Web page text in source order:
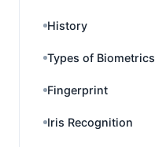
History
Types of Biometrics
Fingerprint
Iris Recognition